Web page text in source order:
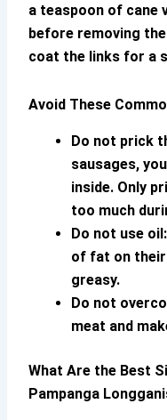
a teaspoon of cane
before removing
coat the links for a
Avoid These
Do not prick
sausages,
inside. Only
too much
Do not use oil:
of fat on their
greasy.
Do not
meat and
What Are the Best
Pampanga